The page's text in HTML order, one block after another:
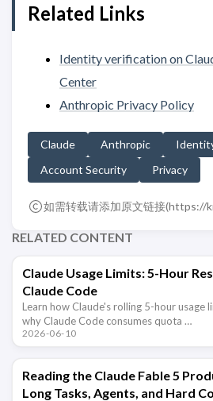
Related Links
Identity verification on
Center
Anthropic Privacy Policy
Claude Anthropic
Account Security
Privacy
如需转载请添加原文链接(https://
RELATED CONTENT
Claude Usage Limits: 5-Hour
Claude Code
Learn how Claude's rolling 5-hour usage
why Claude Code consumes quota …
2026-06-10
Reading the Claude Fable 5
Long Tasks, Agents, and Hard